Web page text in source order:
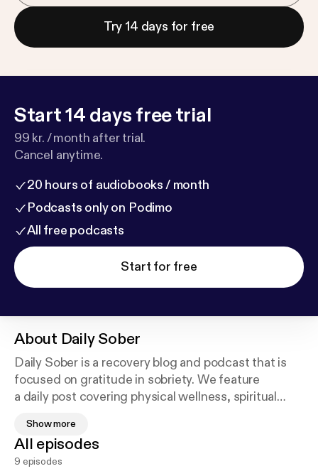
Try 14 days for free
Start 14 days free trial
99 kr. / month after trial.
Cancel anytime.
20 hours of audiobooks / month
Podcasts only on Podimo
All free podcasts
Start for free
About Daily Sober
Daily Sober is a recovery blog and podcast that is
focused on gratitude in sobriety. We feature
a daily post covering physical wellness, spiritual
achieve a daily balance while recovering from
addiction to drugs and/or alcohol.
Show more
All episodes
9 episodes